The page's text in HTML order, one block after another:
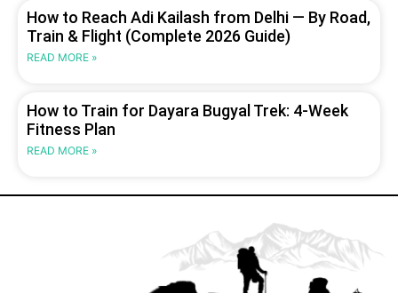
How to Reach Adi Kailash from Delhi — By Road,
Train & Flight (Complete 2026 Guide)
READ MORE »
How to Train for Dayara Bugyal Trek: 4-Week
Fitness Plan
READ MORE »